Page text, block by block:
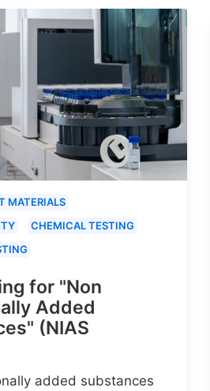
MATERIALS
CHEMICAL TESTING
for "Non
Added
(NIAS
added substances